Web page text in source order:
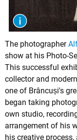
The photographer
show at his Photo-
This successful
collector and
one of Brâncuși's
began taking
own studio,
arrangement of his
his creative